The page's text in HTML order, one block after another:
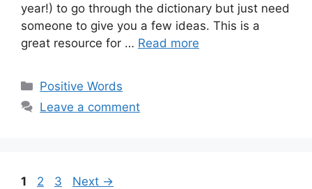
year!) to go through the dictionary but just need
someone to give you a few ideas. This is a
great resource for … Read more
Categories
Positive Words
Leave a comment
Page
1 Page
2 Page
3 Next →